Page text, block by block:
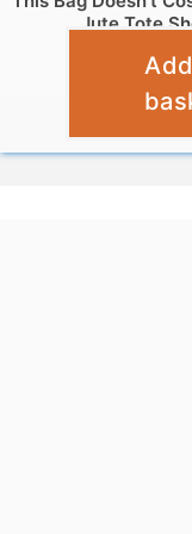
Jute Tote
£